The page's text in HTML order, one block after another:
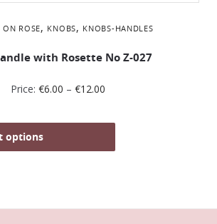
ON ROSE, KNOBS, KNOBS-HANDLES
with Rosette No Ζ-027
Price: €6.00 – €12.00
options